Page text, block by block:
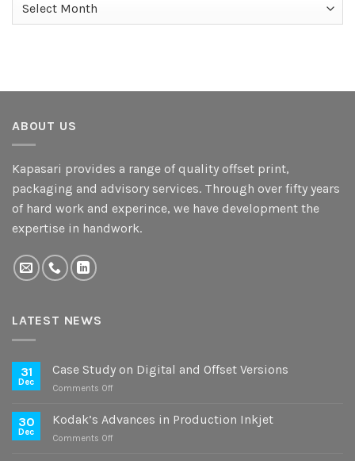
ABOUT US
Kapasari provides a range of quality offset print,
packaging and advisory services. Through over fifty years
of hard work and experince, we have development the
expertise in handwork.
LATEST NEWS
31
Dec
Case Study on Digital and Offset Versions
Comments Offon
Study
30
Dec
Kodak’s Advances in Production Inkjet
Comments Offon